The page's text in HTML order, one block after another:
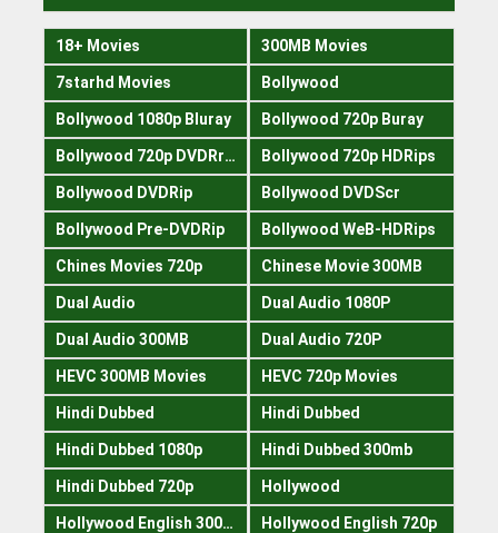
18+ Movies 300MB Movies
7starhd Movies Bollywood
Bollywood 1080p Bluray Bollywood 720p Buray
Bollywood 720p DVDRrip Bollywood 720p HDRips
Bollywood DVDRip Bollywood DVDScr
Bollywood Pre-DVDRip Bollywood WeB-HDRips
Chines Movies 720p Chinese Movie 300MB
Dual Audio Dual Audio 1080P
Dual Audio 300MB Dual Audio 720P
HEVC 300MB Movies HEVC 720p Movies
Hindi Dubbed Hindi Dubbed
Hindi Dubbed 1080p Hindi Dubbed 300mb
Hindi Dubbed 720p Hollywood
Hollywood English 300mb Hollywood English 720p